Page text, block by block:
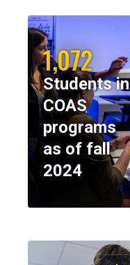
1,072
Students in
COAS
programs
as of fall
2024